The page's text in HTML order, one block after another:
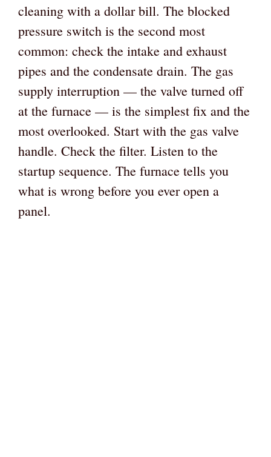
cleaning with a dollar bill. The blocked
pressure switch is the second most
common: check the intake and exhaust
pipes and the condensate drain. The gas
supply interruption — the valve turned off
at the furnace — is the simplest fix and the
most overlooked. Start with the gas valve
handle. Check the filter. Listen to the
startup sequence. The furnace tells you
what is wrong before you ever open a
panel.